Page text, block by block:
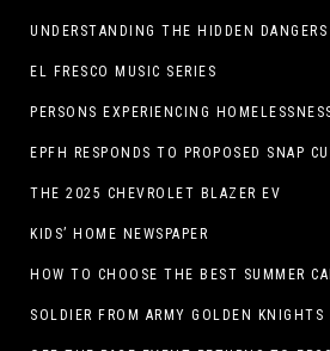
EL FRESCO MUSIC SERIES
THE 2025 CHEVROLET BLAZER EV
KIDS’ HOME NEWSPAPER
HOW TO CHOOSE THE BEST SUMMER